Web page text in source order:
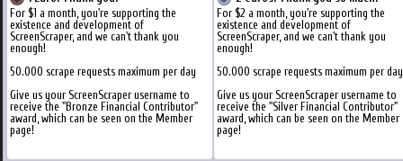
For $1 a month, you're supporting the
existence and development of
ScreenScraper, and we can't thank you
enough!
50.000 scrape requests maximum per day
Give us your ScreenScraper username to
receive the "Bronze Financial Contributor"
award, which can be seen on the Member
page!
For $2 a month, you're supporting the
existence and development of
ScreenScraper, and we can't thank you
enough!
50.000 scrape requests maximum per day
Give us your ScreenScraper username to
receive the "Silver Financial Contributor"
award, which can be seen on the Member
page!